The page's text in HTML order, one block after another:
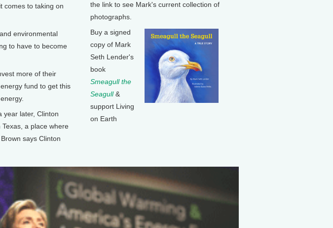
comes to taking on
environmental
to have to become
more of their
fund to get this
year later, Clinton
a place where
says Clinton
the link to see Mark's current collection of
photographs.
Buy a signed
copy of Mark
Seth Lender's
book
Smeagull the
Seagull&
support Living
on Earth